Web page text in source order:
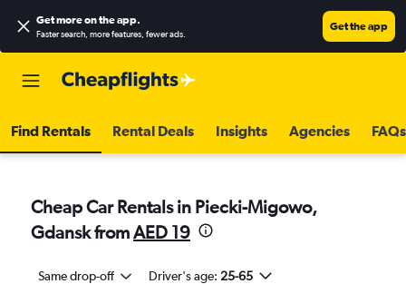
Get more on the app.
Faster search, more features, fewer ads.
Get the app
Find Rentals Rental Deals Insights Agencies FAQs
Cheap Car Rentals in Piecki-Migowo,
Gdansk fromAED 19
Same drop-off Driver's age: 25-65